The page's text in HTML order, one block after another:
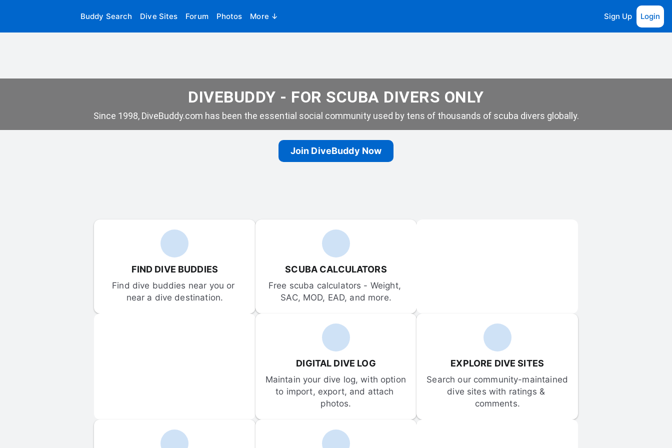
Buddy Search Dive Sites Forum Photos More ↓ Sign Up Login
DIVEBUDDY - FOR SCUBA DIVERS ONLY
Since 1998, DiveBuddy.com has been the essential social community used by tens of thousands of scuba divers globally.
Join DiveBuddy Now
FIND DIVE BUDDIES
Find dive buddies near you or
near a dive destination.
SCUBA CALCULATORS
Free scuba calculators - Weight,
SAC, MOD, EAD, and more.
DIGITAL DIVE LOG
Maintain your dive log, with option
to import, export, and attach
photos.
EXPLORE DIVE SITES
Search our community-maintained
dive sites with ratings &
comments.